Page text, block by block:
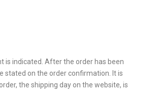
is indicated. After the order has been
stated on the order confirmation. It is
the shipping day on the website, is